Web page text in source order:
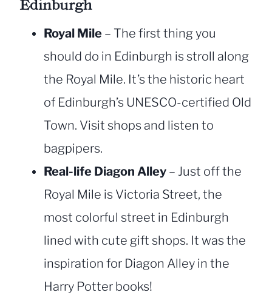
Edinburgh
Royal Mile – The first thing you
should do in Edinburgh is stroll along
the Royal Mile. It’s the historic heart
of Edinburgh’s UNESCO-certified Old
Town. Visit shops and listen to
bagpipers.
Real-life Diagon Alley – Just off the
Royal Mile is Victoria Street, the
most colorful street in Edinburgh
lined with cute gift shops. It was the
inspiration for Diagon Alley in the
Harry Potter books!